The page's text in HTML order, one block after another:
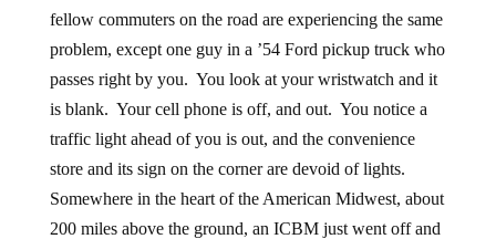
fellow commuters on the road are experiencing the same
problem, except one guy in a ’54 Ford pickup truck who
passes right by you. You look at your wristwatch and it
is blank. Your cell phone is off, and out. You notice a
traffic light ahead of you is out, and the convenience
store and its sign on the corner are devoid of lights.
Somewhere in the heart of the American Midwest, about
200 miles above the ground, an ICBM just went off and